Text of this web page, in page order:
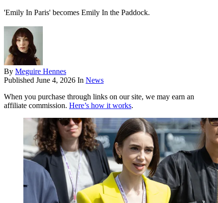
'Emily In Paris' becomes Emily In the Paddock.
By Meguire Hennes
Published June 4, 2026 In News
When you purchase through links on our site, we may earn an
affiliate commission. Here’s how it works.